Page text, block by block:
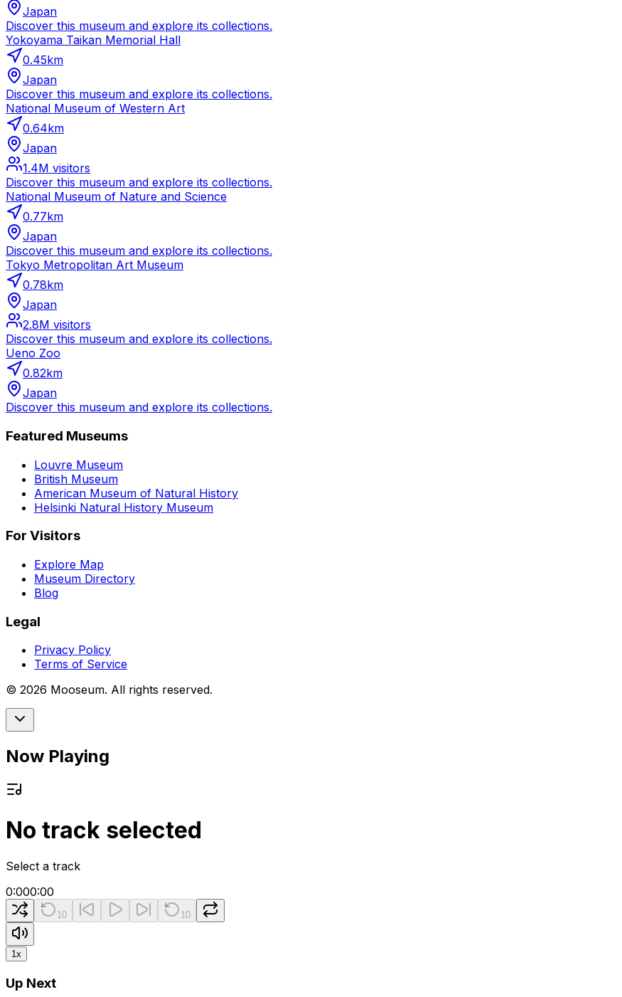
Japan
Discover this museum and explore its collections.
Yokoyama Taikan Memorial Hall
0.45km
Japan
Discover this museum and explore its collections.
National Museum of Western Art
0.64km
Japan
1.4M visitors
Discover this museum and explore its collections.
National Museum of Nature and Science
0.77km
Japan
Discover this museum and explore its collections.
Tokyo Metropolitan Art Museum
0.78km
Japan
2.8M visitors
Discover this museum and explore its collections.
Ueno Zoo
0.82km
Japan
Discover this museum and explore its collections.
Featured Museums
Louvre Museum
British Museum
American Museum of Natural History
Helsinki Natural History Museum
For Visitors
Explore Map
Museum Directory
Blog
Legal
Privacy Policy
Terms of Service
© 2026 Mooseum. All rights reserved.
Now Playing
No track selected
Select a track
0:000:00
10 10
1x
Up Next